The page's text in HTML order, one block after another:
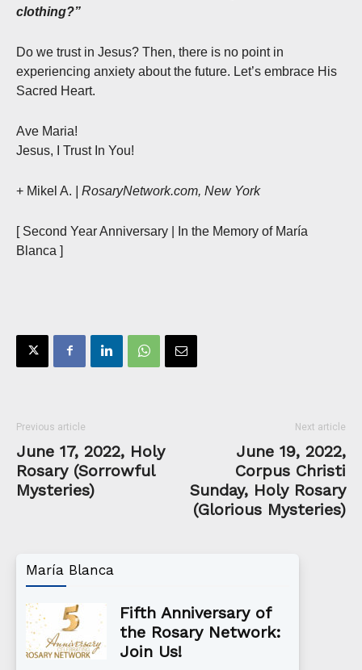
clothing?”
Do we trust in Jesus? Then, there is no point in
experiencing anxiety about the future. Let’s embrace His
Sacred Heart.
Ave Maria!
Jesus, I Trust In You!
+ Mikel A. | RosaryNetwork.com, New York
[ Second Year Anniversary | In the Memory of María
Blanca ]
Previous article
June 17, 2022, Holy
Rosary (Sorrowful
Mysteries)
Next article
June 19, 2022,
Corpus Christi
Sunday, Holy Rosary
(Glorious Mysteries)
María Blanca
Fifth Anniversary of
the Rosary Network:
Join Us!